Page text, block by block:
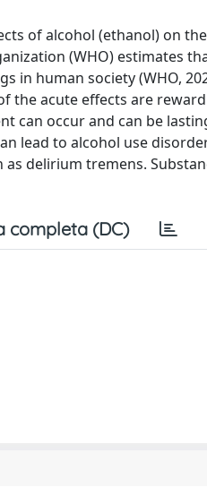
of alcohol (ethanol) on
(WHO) estimates
in human society (WHO,
the acute effects are
can occur and can be
lead to alcohol use
delirium tremens.
completa (DC)